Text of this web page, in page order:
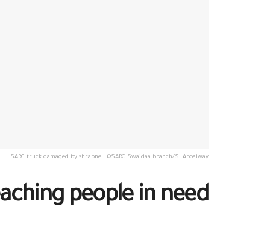
SARC truck damaged by shrapnel. ©SARC Swaidaa branch/S. Aboalway
people in need